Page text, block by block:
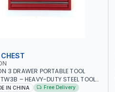
3 DRAWER PORTABLE TOOL
– HEAVY-DUTY STEEL TOOL
BOX WITH BALL BEARING
IN CHINA Free Delivery